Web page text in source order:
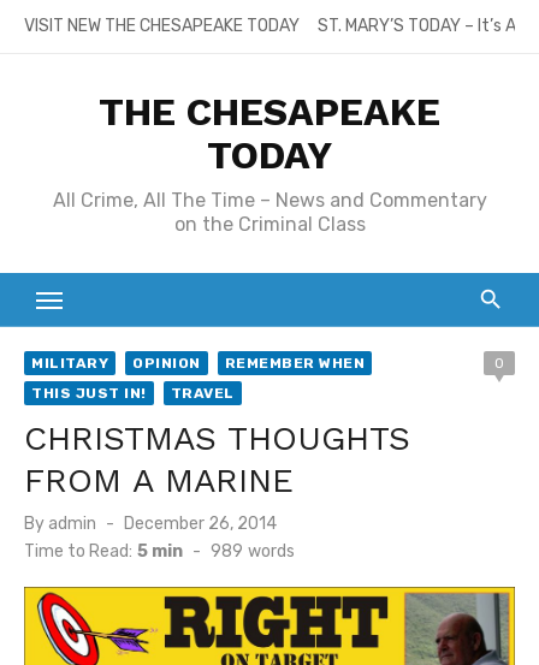
SkipVISIT NEW THE CHESAPEAKE TODAY ST. MARY’S TODAY – It’s
THE CHESAPEAKE
TODAY
All Crime, All The Time – News and Commentary
on the Criminal Class
MILITARY OPINION
REMEMBER WHEN
THIS JUST IN!
TRAVEL
0
CHRISTMAS THOUGHTS
FROM A MARINE
By admin
Posted
on
December 26, 2014
Time to Read: 5 min - 989 words